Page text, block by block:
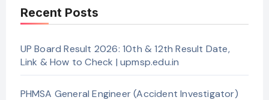
Recent Posts
UP Board Result 2026: 10th & 12th Result Date,
Link & How to Check | upmsp.edu.in
PHMSA General Engineer (Accident Investigator)